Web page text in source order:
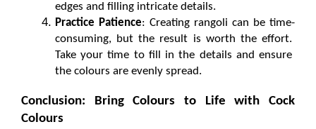
edges and filling intricate details.
Practice Patience: Creating rangoli can be time-
consuming, but the result is worth the effort.
Take your time to fill in the details and ensure
the colours are evenly spread.
Conclusion: Bring Colours to Life with Cock
Colours